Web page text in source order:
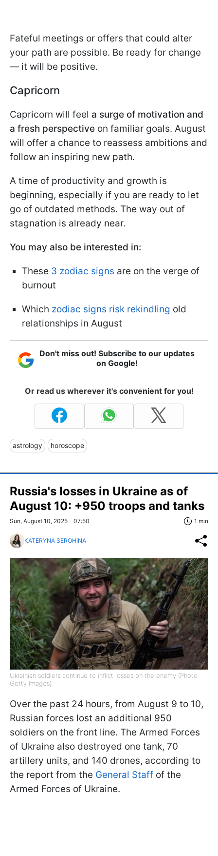
Fateful meetings or offers that could alter
your path are possible. Be ready for change
— it will be positive.
Capricorn
Capricorn will feel a surge of motivation and
a fresh perspective on familiar goals. August
will offer a chance to reassess ambitions and
follow an inspiring new path.
A time of productivity and growth is
beginning, especially if you are ready to let
go of outdated methods. The way out of
stagnation is already near.
You may also be interested in:
These 3 zodiac signs are on the verge of
burnout
Which zodiac signs risk rekindling old
relationships in August
Don't miss out! Subscribe to our updates
on Google!
Or read us wherever it's convenient for you!
astrology horoscope
Russia's losses in Ukraine as of
August 10: +950 troops and tanks
Sun, August 10, 2025 - 07:50 1 min
KATERYNA SEROHINA
Ukrainian soldiers continue to inflict losses on the enemy (Photo:
Getty Images)
Over the past 24 hours, from August 9 to 10,
Russian forces lost an additional 950
soldiers on the front line. The Armed Forces
of Ukraine also destroyed one tank, 70
artillery units, and 140 drones, according to
the report from the General Staff of the
Armed Forces of Ukraine.